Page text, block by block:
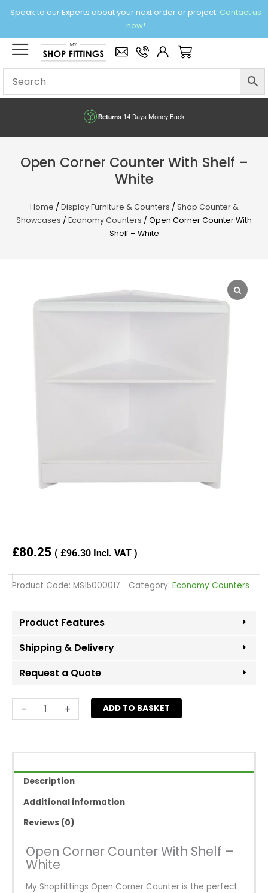
Speak to our Experts about your next order or project. Contact us
now!
× Basket
Returns14-Days Money Back
Open Corner Counter With Shelf –
White
Home / Display Furniture & Counters / Shop Counter &
Showcases / Economy Counters / Open Corner Counter With
Shelf – White
£80.25 ( £96.30 Incl. VAT )
Product Code: MS15000017 Category: Economy Counters
Product Features
Shipping & Delivery
Request a Quote
-
Corner
Shelf
-
White
quantity
+ ADD TO BASKET
Description
Additional information
Reviews (0)
Open Corner Counter With Shelf –
White
My Shopfittings Open Corner Counter is the perfect